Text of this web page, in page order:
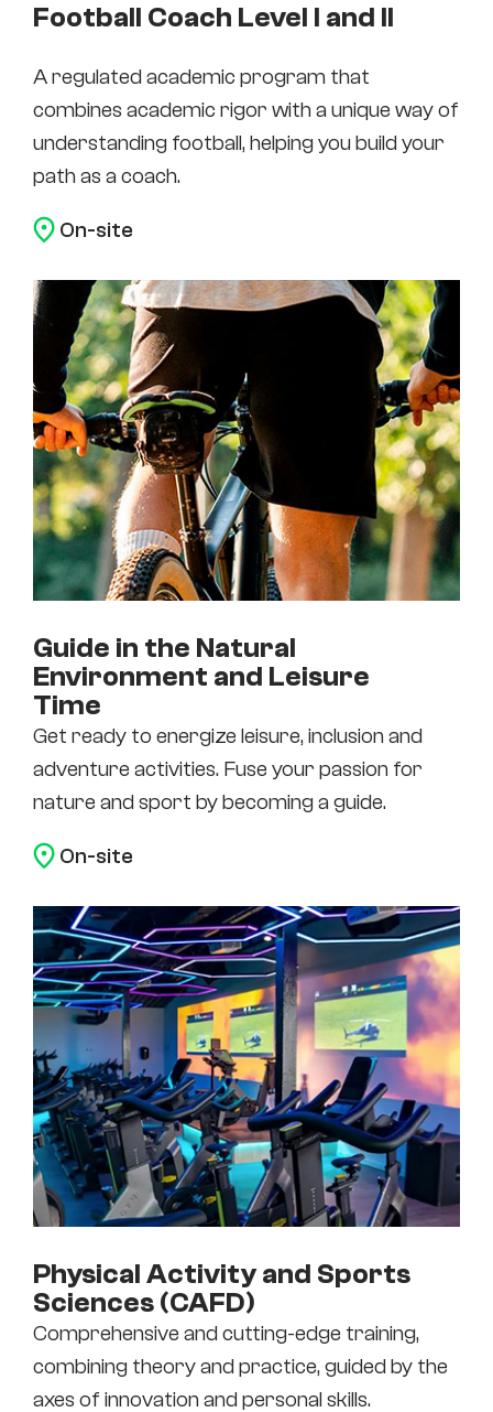
Football Coach Level I and II
A regulated academic program that
combines academic rigor with a unique way of
understanding football, helping you build your
path as a coach.
On-site
Guide in the Natural
Environment and Leisure
Time
Get ready to energize leisure, inclusion and
adventure activities. Fuse your passion for
nature and sport by becoming a guide.
On-site
Physical Activity and Sports
Sciences (CAFD)
Comprehensive and cutting-edge training,
combining theory and practice, guided by the
axes of innovation and personal skills.